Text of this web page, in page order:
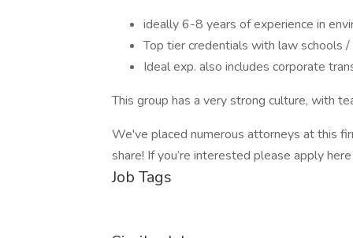
ideally 6-8 years of experience in
Top tier credentials with law schools
Ideal exp. also includes corporate
This group has a very strong culture, with
We've placed numerous attorneys at this
share! If you’re interested please apply
Job Tags